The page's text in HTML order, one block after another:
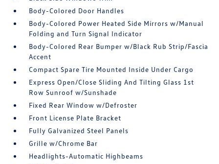
Body-Colored Door Handles
Body-Colored Power Heated Side Mirrors w/Manual
Folding and Turn Signal Indicator
Body-Colored Rear Bumper w/Black Rub Strip/Fascia
Accent
Compact Spare Tire Mounted Inside Under Cargo
Express Open/Close Sliding And Tilting Glass 1st
Row Sunroof w/Sunshade
Fixed Rear Window w/Defroster
Front License Plate Bracket
Fully Galvanized Steel Panels
Grille w/Chrome Bar
Headlights-Automatic Highbeams